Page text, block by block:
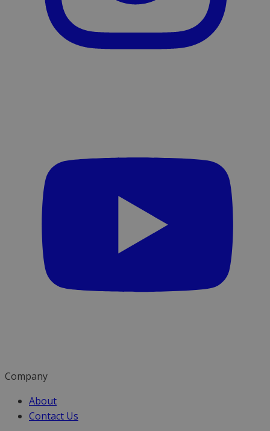
Company
About
Contact Us